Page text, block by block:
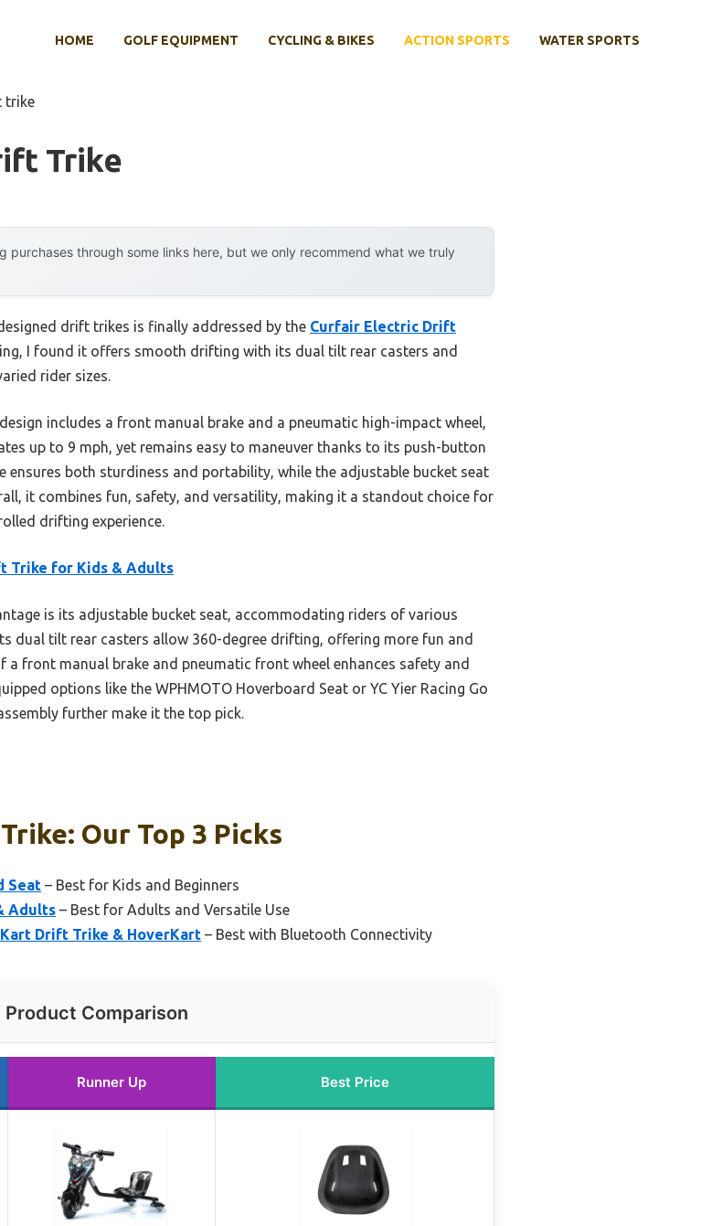
HOME GOLF EQUIPMENT CYCLING & BIKES ACTION SPORTS WATER SPORTS
trike
Trike
purchases through some links here, but we only recommend what we truly
drift trikes is finally addressed by the Curfair Electric Drift
I found it offers smooth drifting with its dual tilt rear casters and
rider sizes.
includes a front manual brake and a pneumatic high-impact wheel,
up to 9 mph, yet remains easy to maneuver thanks to its push-button
both sturdiness and portability, while the adjustable bucket seat
it combines fun, safety, and versatility, making it a standout choice for
drifting experience.
Trike for Kids & Adults
is its adjustable bucket seat, accommodating riders of various
dual tilt rear casters allow 360-degree drifting, offering more fun and
front manual brake and pneumatic front wheel enhances safety and
options like the WPHMOTO Hoverboard Seat or YC Yier Racing Go
further make it the top pick.
Our Top 3 Picks
Seat – Best for Kids and Beginners
Adults – Best for Adults and Versatile Use
Drift Trike & HoverKart – Best with Bluetooth Connectivity
Product Comparison
Runner Up Best Price